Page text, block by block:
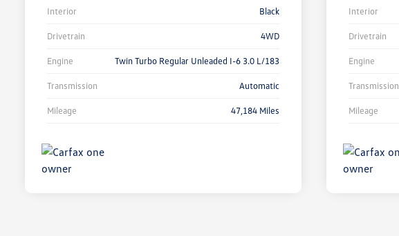
Interior Black
Drivetrain 4WD
Engine Twin Turbo Regular Unleaded I-6 3.0 L/183
Transmission Automatic
Mileage 47,184 Miles
Interior
Drivetrain
Engine
Transmission
Mileage